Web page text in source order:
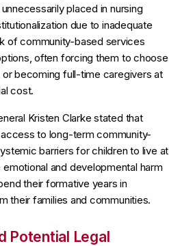
placed in nursing
due to inadequate
of community-based services
often forcing them to choose
becoming full-time caregivers at
cost.
Kristen Clarke stated that
access to long-term community-
barriers for children to live at
and developmental harm
their formative years in
their families and communities.
Potential Legal